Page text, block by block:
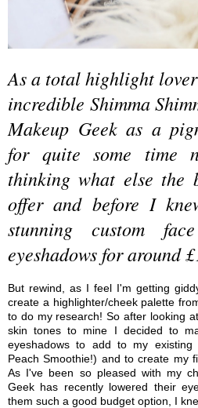
As a total highlight
incredible Shimma
Makeup Geek as a
for quite some time
thinking what else the
offer and before I
stunning custom
eyeshadows for around
But rewind, as I feel I'm getting
create a highlighter/cheek palette
to do my research! So after looking
skin tones to mine I decided to
eyeshadows to add to my
Peach Smoothie!) and to create my
As I've been so pleased with my
Geek has recently lowered their
them such a good budget option, I